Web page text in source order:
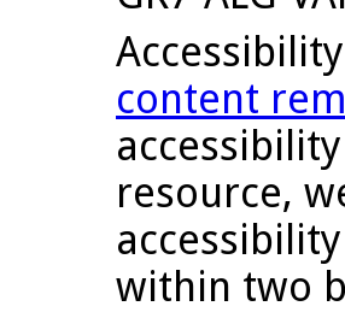
content
resource,
within two